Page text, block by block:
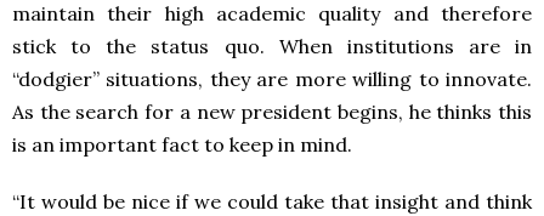
maintain their high academic quality and therefore
stick to the status quo. When institutions are in
“dodgier” situations, they are more willing to innovate.
As the search for a new president begins, he thinks this
is an important fact to keep in mind.
“It would be nice if we could take that insight and think